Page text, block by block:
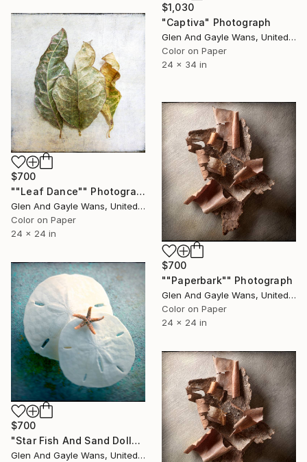
$1,030
"Captiva" Photograph
Glen And Gayle Wans, United States
Color on Paper
24 x 34 in
$700
""Leaf Dance"" Photograph
Glen And Gayle Wans, United States
Color on Paper
24 x 24 in
$700
""Paperbark"" Photograph
Glen And Gayle Wans, United States
Color on Paper
24 x 24 in
$700
"Star Fish And Sand Dollars" Photograph
Glen And Gayle Wans, United States